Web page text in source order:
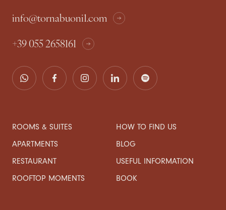
info@tornabuoni1.com
+39 055 2658161
ROOMS & SUITES
APARTMENTS
RESTAURANT
ROOFTOP MOMENTS
HOW TO FIND US
BLOG
USEFUL INFORMATION
BOOK